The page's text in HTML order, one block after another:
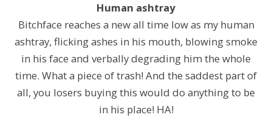
Human ashtray
Bitchface reaches a new all time low as my human
ashtray, flicking ashes in his mouth, blowing smoke
in his face and verbally degrading him the whole
time. What a piece of trash! And the saddest part of
all, you losers buying this would do anything to be
in his place! HA!